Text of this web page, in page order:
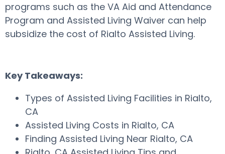
programs such as the VA Aid and Attendance
Program and Assisted Living Waiver can help
subsidize the cost of Rialto Assisted Living.
Key Takeaways:
Types of Assisted Living Facilities in Rialto,
CA
Assisted Living Costs in Rialto, CA
Finding Assisted Living Near Rialto, CA